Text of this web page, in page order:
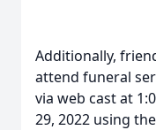
Additionally,
attend funeral
via web cast at
29, 2022 using